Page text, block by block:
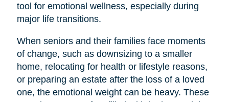
tool for emotional wellness, especially during
major life transitions.
When seniors and their families face moments
of change, such as downsizing to a smaller
home, relocating for health or lifestyle reasons,
or preparing an estate after the loss of a loved
one, the emotional weight can be heavy. These